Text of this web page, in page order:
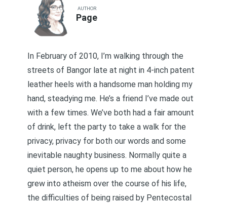
AUTHOR
Page
In February of 2010, I’m walking through the
streets of Bangor late at night in 4-inch patent
leather heels with a handsome man holding my
hand, steadying me. He’s a friend I’ve made out
with a few times. We’ve both had a fair amount
of drink, left the party to take a walk for the
privacy, privacy for both our words and some
inevitable naughty business. Normally quite a
quiet person, he opens up to me about how he
grew into atheism over the course of his life,
the difficulties of being raised by Pentecostal